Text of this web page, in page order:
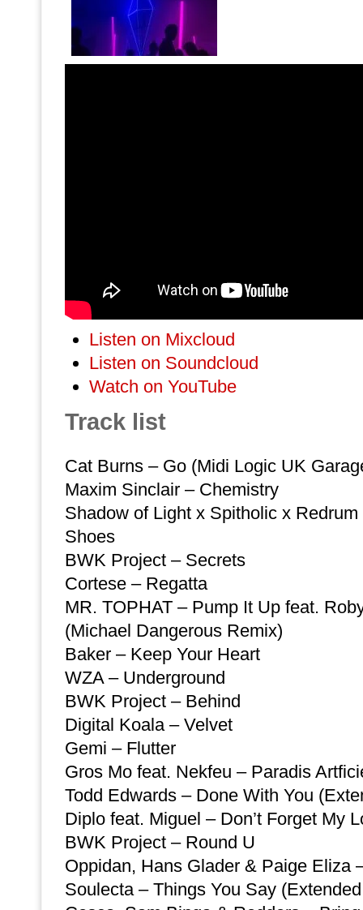
Listen on Mixcloud
Listen on Soundcloud
Watch on YouTube
Track list
Cat Burns – Go (Midi Logic UK
Maxim Sinclair – Chemistry
Shadow of Light x Spitholic x
Shoes
BWK Project – Secrets
Cortese – Regatta
MR. TOPHAT – Pump It Up feat.
(Michael Dangerous Remix)
Baker – Keep Your Heart
WZA – Underground
BWK Project – Behind
Digital Koala – Velvet
Gemi – Flutter
Gros Mo feat. Nekfeu – Paradis
Todd Edwards – Done With You
Diplo feat. Miguel – Don’t Forget My
BWK Project – Round U
Oppidan, Hans Glader & Paige Eliza
Soulecta – Things You Say